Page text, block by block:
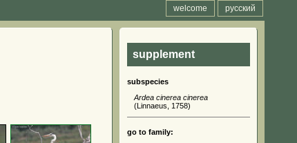
русский
welcome
supplement
subspecies
Ardea cinerea cinerea
(Linnaeus, 1758)
go to family: